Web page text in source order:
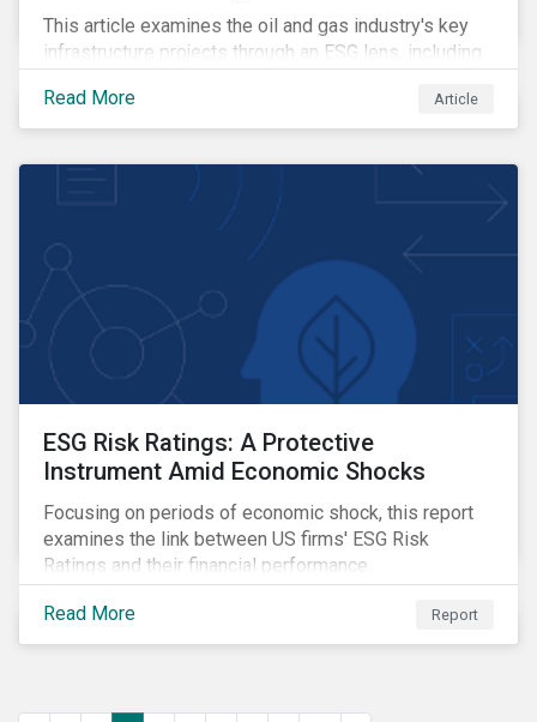
This article examines the oil and gas industry's key
infrastructure projects through an ESG lens, including
Pathways Alliance carbon capture storage project.
Read More Article
ESG Risk Ratings: A Protective
Instrument Amid Economic Shocks
Focusing on periods of economic shock, this report
examines the link between US firms' ESG Risk
Ratings and their financial performance.
Read More Report